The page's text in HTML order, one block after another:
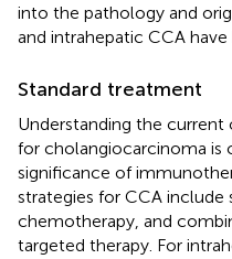
into the pathology and
and intrahepatic CCA have
Standard treatment
Understanding the
for cholangiocarcinoma is
significance of
strategies for CCA include
chemotherapy, and
targeted therapy. For